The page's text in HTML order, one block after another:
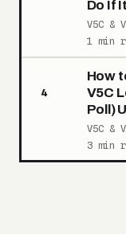
Do If
V5C &
1 min
4
How
V5C
Poll)
V5C &
3 min